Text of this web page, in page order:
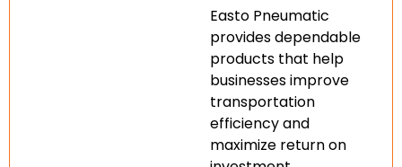
Easto Pneumatic
provides dependable
products that help
businesses improve
transportation
efficiency and
maximize return on